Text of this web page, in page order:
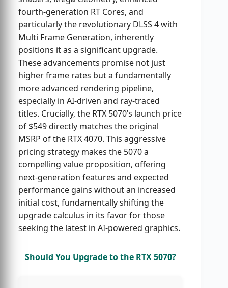
fourth-generation RT Cores, and
particularly the revolutionary DLSS 4 with
Multi Frame Generation, inherently
positions it as a significant upgrade.
These advancements promise not just
higher frame rates but a fundamentally
more advanced rendering pipeline,
especially in AI-driven and ray-traced
titles. Crucially, the RTX 5070’s launch price
of $549 directly matches the original
MSRP of the RTX 4070. This aggressive
pricing strategy makes the 5070 a
compelling value proposition, offering
next-generation features and expected
performance gains without an increased
initial cost, fundamentally shifting the
upgrade calculus in its favor for those
seeking the latest in AI-powered graphics.
Should You Upgrade to the RTX 5070?